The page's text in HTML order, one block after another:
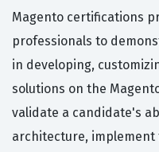
Magento certifications
professionals to
in developing,
solutions on the
validate a candidate's
architecture,